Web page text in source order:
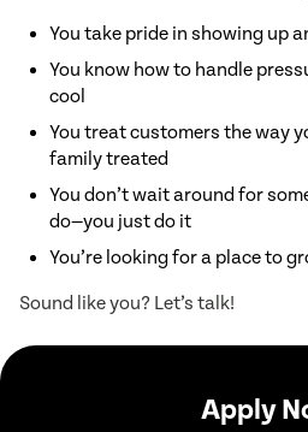
Inspect and maintain
for safety and efficiency
Diagnose and repair
electrical issues
warranty services
Keep track of
Follow safetyApply
You take pride in showing up
You know how to handle
cool
You treat customers the way
family treated
You don’t wait around for
do—you just do it
You’re looking for a place to
Sound like you? Let’s talk!